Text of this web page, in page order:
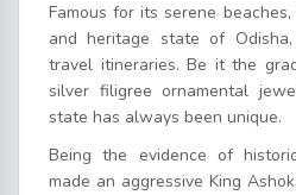
Famous for its serene
and heritage state of
travel itineraries. Be it the
silver filigree ornamental
state has always been unique.
Being the evidence of
made an aggressive King